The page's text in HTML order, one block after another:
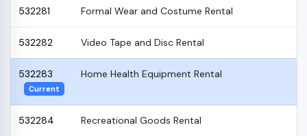
532281 Formal Wear and Costume Rental
532282 Video Tape and Disc Rental
532283
Current
Home Health Equipment Rental
532284 Recreational Goods Rental